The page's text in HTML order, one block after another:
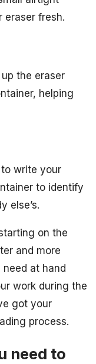
eraser fresh.
the eraser
helping
to write your
to identify
else’s.
on the
and more
at hand
work during the
got your
process.
need to